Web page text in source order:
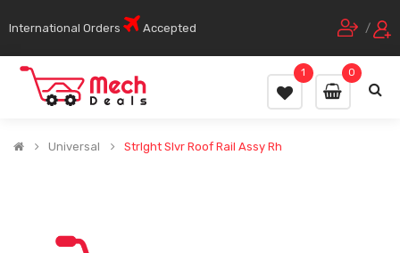
International Orders Accepted /
0
1
Universal Strlght Slvr Roof Rail Assy Rh